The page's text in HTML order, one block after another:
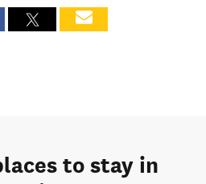
to stay in